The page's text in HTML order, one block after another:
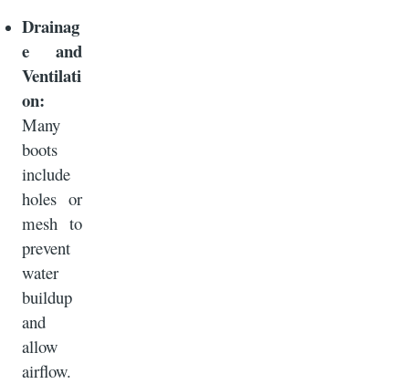
Drainag
e and
Ventilati
on:
Many
boots
include
holes or
mesh to
prevent
water
buildup
and
allow
airflow.